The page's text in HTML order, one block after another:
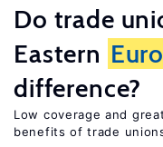
Do trade
Eastern
difference?
Low coverage and
benefits of trade